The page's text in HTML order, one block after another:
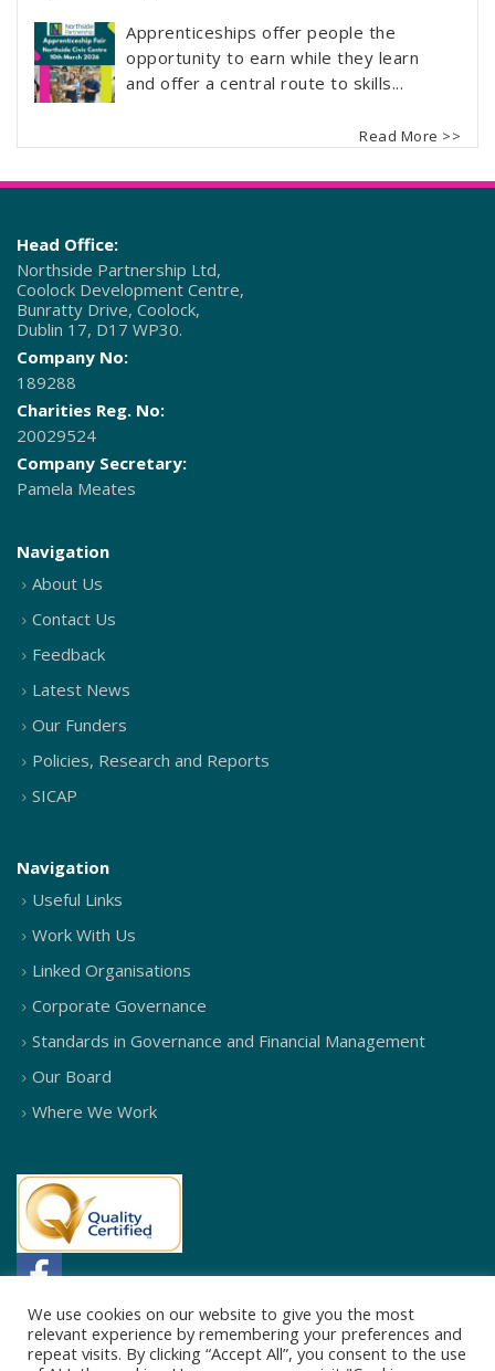
Apprenticeships offer people the
opportunity to earn while they learn
and offer a central route to skills...
Read More >>
Head Office:
Northside Partnership Ltd,
Coolock Development Centre,
Bunratty Drive, Coolock,
Dublin 17, D17 WP30.
Company No:
189288
Charities Reg. No:
20029524
Company Secretary:
Pamela Meates
Navigation
About Us
Contact Us
Feedback
Latest News
Our Funders
Policies, Research and Reports
SICAP
Navigation
Useful Links
Work With Us
Linked Organisations
Corporate Governance
Standards in Governance and Financial Management
Our Board
Where We Work
We use cookies on our website to give you the most
relevant experience by remembering your preferences and
repeat visits. By clicking “Accept All”, you consent to the use